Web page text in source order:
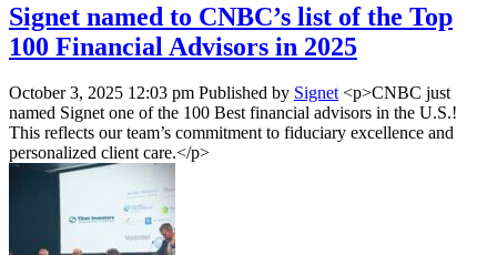
Signet named to CNBC’s list of the Top
100 Financial Advisors in 2025
October 3, 2025 12:03 pm Published by Signet <p>CNBC just
named Signet one of the 100 Best financial advisors in the U.S.!
This reflects our team’s commitment to fiduciary excellence and
personalized client care.</p>